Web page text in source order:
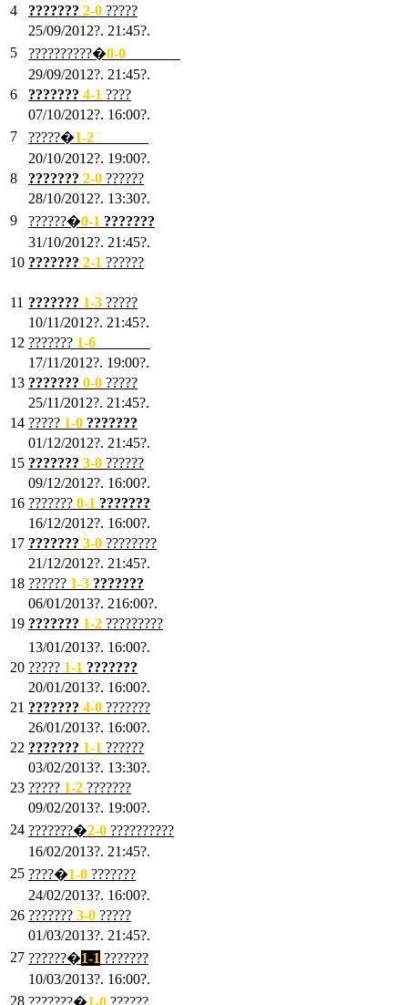
4
??????? 2-0 ?????
25/09/2012?. 21:45?.
5
??????????�0-0
29/09/2012?. 21:45?.
6
??????? 4-1 ????
07/10/2012?. 16:00?.
7
?????�1-2
20/10/2012?. 19:00?.
8
??????? 2-0 ??????
28/10/2012?. 13:30?.
9
??????�0-1 ???????
31/10/2012?. 21:45?.
10 ??????? 2-1 ??????
11 ??????? 1-3 ?????
10/11/2012?. 21:45?.
12 ??????? 1-6
17/11/2012?. 19:00?.
13 ??????? 0-0 ?????
25/11/2012?. 21:45?.
14 ????? 1-0 ???????
01/12/2012?. 21:45?.
15 ??????? 3-0 ??????
09/12/2012?. 16:00?.
16 ??????? 0-1 ???????
16/12/2012?. 16:00?.
17 ??????? 3-0 ????????
21/12/2012?. 21:45?.
18 ?????? 1-3 ???????
06/01/2013?. 216:00?.
19 ??????? 1-2 ?????????
13/01/2013?. 16:00?.
20 ????? 1-1 ???????
20/01/2013?. 16:00?.
21 ??????? 4-0 ???????
26/01/2013?. 16:00?.
22 ??????? 1-1 ??????
03/02/2013?. 13:30?.
23 ????? 1-2 ???????
09/02/2013?. 19:00?.
24 ???????�2-0 ??????????
16/02/2013?. 21:45?.
25 ????�1-0 ???????
24/02/2013?. 16:00?.
26 ??????? 3-0 ?????
01/03/2013?. 21:45?.
27 ??????�1-1 ???????
10/03/2013?. 16:00?.
28